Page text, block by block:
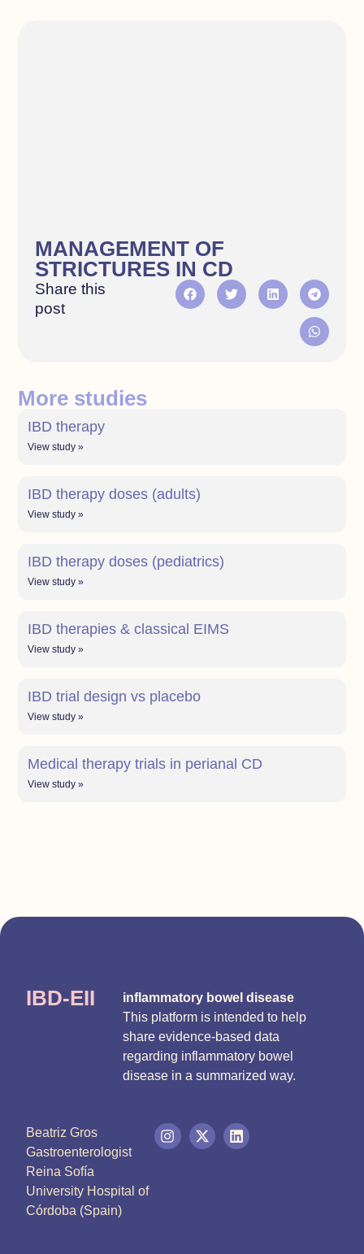
MANAGEMENT OF
STRICTURES IN CD
Share this
post
More studies
IBD therapy
View study »
IBD therapy doses (adults)
View study »
IBD therapy doses (pediatrics)
View study »
IBD therapies & classical EIMS
View study »
IBD trial design vs placebo
View study »
Medical therapy trials in perianal CD
View study »
IBD-EII
inflammatory bowel disease
This platform is intended to help
share evidence-based data
regarding inflammatory bowel
disease in a summarized way.
Beatriz Gros
Gastroenterologist
Reina Sofía
University Hospital of
Córdoba (Spain)